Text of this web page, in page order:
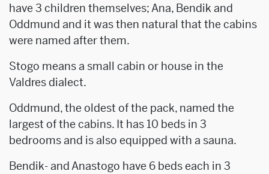
have 3 children themselves; Ana, Bendik and
Oddmund and it was then natural that the cabins
were named after them.
Stogo means a small cabin or house in the
Valdres dialect.
Oddmund, the oldest of the pack, named the
largest of the cabins. It has 10 beds in 3
bedrooms and is also equipped with a sauna.
Bendik- and Anastogo have 6 beds each in 3